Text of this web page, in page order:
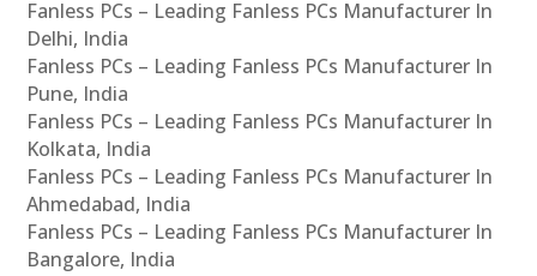
Fanless PCs – Leading Fanless PCs Manufacturer In
Delhi, India
Fanless PCs – Leading Fanless PCs Manufacturer In
Pune, India
Fanless PCs – Leading Fanless PCs Manufacturer In
Kolkata, India
Fanless PCs – Leading Fanless PCs Manufacturer In
Ahmedabad, India
Fanless PCs – Leading Fanless PCs Manufacturer In
Bangalore, India